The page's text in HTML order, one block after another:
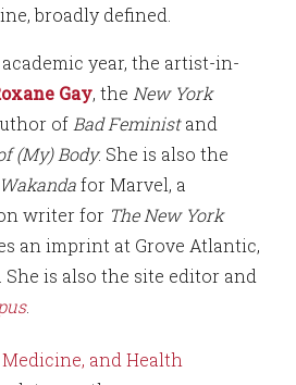
broadly defined.
year, the artist-in-
Gay, the New York
of Bad Feministand
(My) Body. She is also the
for Marvel, a
writer for The New York
an imprint at Grove Atlantic,
. She is also the site editor and
.
and Health